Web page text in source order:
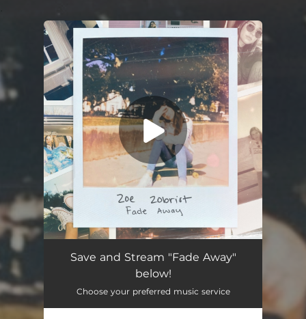
You're all set!
Fade Away 03:24
Save and Stream "Fade Away"
below!
Choose your preferred music service